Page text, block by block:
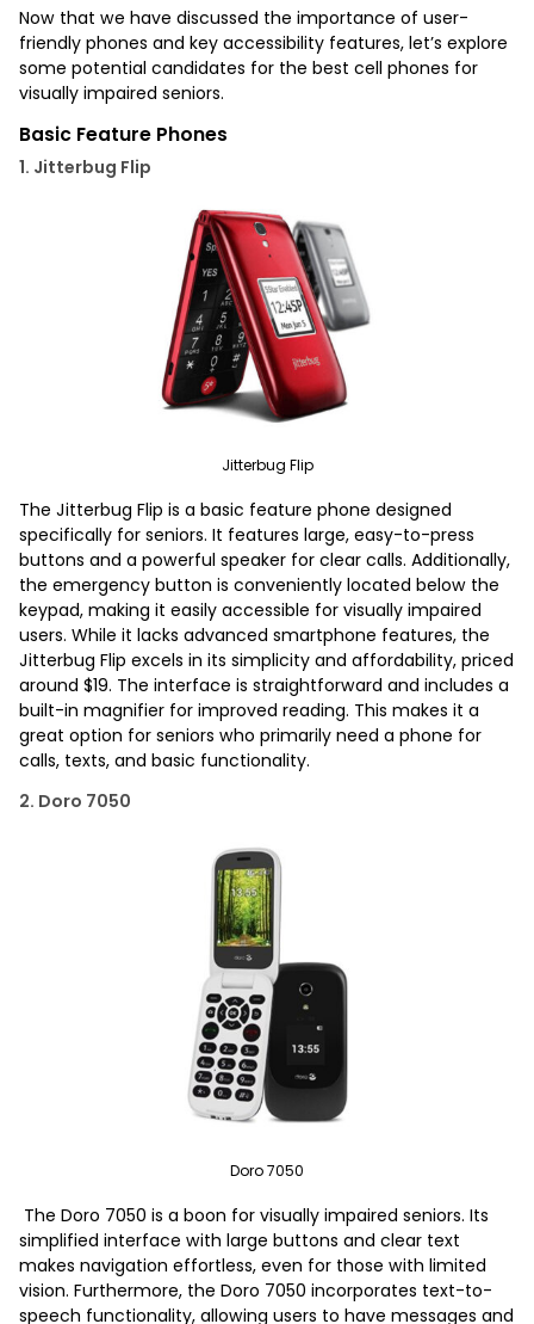
Now that we have discussed the importance of user-
friendly phones and key accessibility features, let’s explore
some potential candidates for the best cell phones for
visually impaired seniors.
Basic Feature Phones
1. Jitterbug Flip
Jitterbug Flip
The Jitterbug Flip is a basic feature phone designed
specifically for seniors. It features large, easy-to-press
buttons and a powerful speaker for clear calls. Additionally,
the emergency button is conveniently located below the
keypad, making it easily accessible for visually impaired
users. While it lacks advanced smartphone features, the
Jitterbug Flip excels in its simplicity and affordability, priced
around $19. The interface is straightforward and includes a
built-in magnifier for improved reading. This makes it a
great option for seniors who primarily need a phone for
calls, texts, and basic functionality.
2. Doro 7050
Doro 7050
The Doro 7050 is a boon for visually impaired seniors. Its
simplified interface with large buttons and clear text
makes navigation effortless, even for those with limited
vision. Furthermore, the Doro 7050 incorporates text-to-
speech functionality, allowing users to have messages and